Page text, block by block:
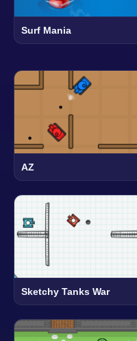
Surf Mania
AZ
Sketchy Tanks War